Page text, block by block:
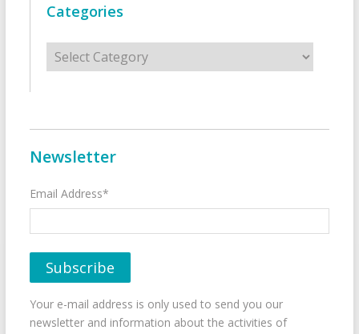
Categories
Categories
Newsletter
Email Address*
Your e-mail address is only used to send you our
newsletter and information about the activities of